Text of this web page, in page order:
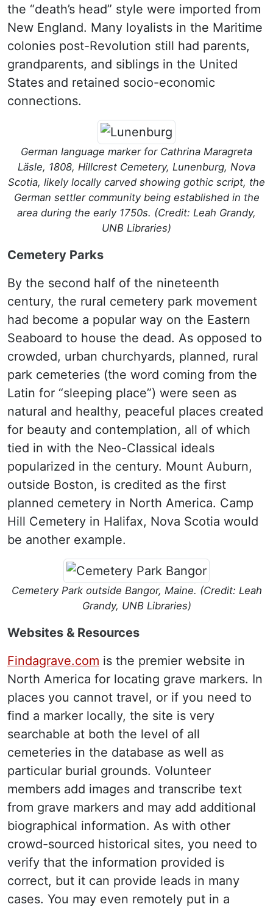
the “death’s head” style were imported from
New England. Many loyalists in the Maritime
colonies post-Revolution still had parents,
grandparents, and siblings in the United
States and retained socio-economic
connections.
German language marker for Cathrina Maragreta
Läsle, 1808, Hillcrest Cemetery, Lunenburg, Nova
Scotia, likely locally carved showing gothic script, the
German settler community being established in the
area during the early 1750s. (Credit: Leah Grandy,
UNB Libraries)
Cemetery Parks
By the second half of the nineteenth
century, the rural cemetery park movement
had become a popular way on the Eastern
Seaboard to house the dead. As opposed to
crowded, urban churchyards, planned, rural
park cemeteries (the word coming from the
Latin for “sleeping place”) were seen as
natural and healthy, peaceful places created
for beauty and contemplation, all of which
tied in with the Neo-Classical ideals
popularized in the century. Mount Auburn,
outside Boston, is credited as the first
planned cemetery in North America. Camp
Hill Cemetery in Halifax, Nova Scotia would
be another example.
Cemetery Park outside Bangor, Maine. (Credit: Leah
Grandy, UNB Libraries)
Websites & Resources
Findagrave.com is the premier website in
North America for locating grave markers. In
places you cannot travel, or if you need to
find a marker locally, the site is very
searchable at both the level of all
cemeteries in the database as well as
particular burial grounds. Volunteer
members add images and transcribe text
from grave markers and may add additional
biographical information. As with other
crowd-sourced historical sites, you need to
verify that the information provided is
correct, but it can provide leads in many
cases. You may even remotely put in a